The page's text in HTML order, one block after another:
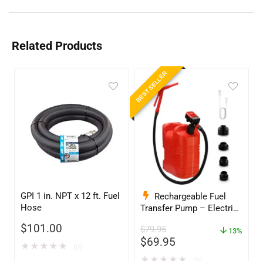
Related Products
GPI 1 in. NPT x 12 ft. Fuel
Hose
$101.00
★ ★ ★ ★ ★
BEST SELLER
Rechargeable Fuel
Transfer Pump – Electric
Auto Stop Gas Transfer
Pump
$79.95
$69.95
13%